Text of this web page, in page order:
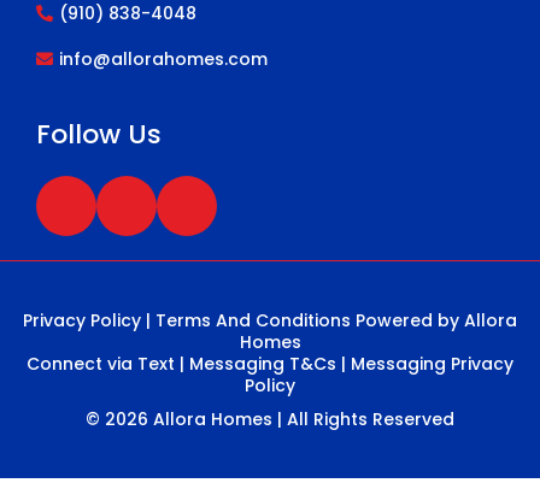
(910) 838-4048
info@allorahomes.com
Follow Us
Privacy Policy | Terms And Conditions Powered by Allora
Homes
Connect via Text | Messaging T&Cs | Messaging Privacy
Policy
© 2026 Allora Homes | All Rights Reserved